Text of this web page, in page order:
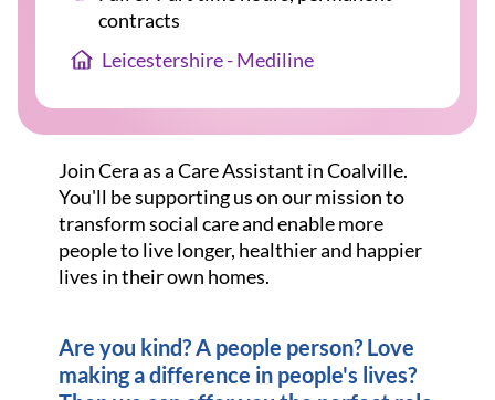
contracts
Leicestershire - Mediline
Join Cera as a Care Assistant in Coalville.
You'll be supporting us on our mission to
transform social care and enable more
people to live longer, healthier and happier
lives in their own homes.
Are you kind? A people person? Love
making a difference in people's lives?